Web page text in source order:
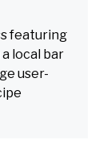
featuring
local bar
user-